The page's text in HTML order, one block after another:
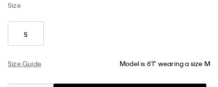
Size
S
Size Guide Model is 6'1" wearing a size M